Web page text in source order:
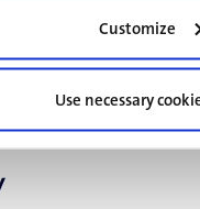
Customize
Use necessary